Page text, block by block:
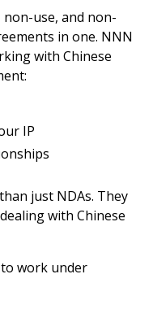
use, and non-
in one. NNN
with Chinese
IP
just NDAs. They
with Chinese
work under